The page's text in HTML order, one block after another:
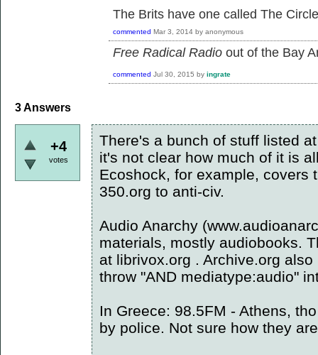
The Brits have one called The
commented Mar 3, 2014 by anonymous
Free Radical Radio out of the Bay
commented Jul 30, 2015 by ingrate
3Answers
+4
votes
There's a bunch of stuff listed
it's not clear how much of it is
Ecoshock, for example, covers
350.org to anti-civ.
Audio Anarchy
materials, mostly audiobooks.
at librivox.org . Archive.org
throw "AND mediatype:audio"
In Greece: 98.5FM - Athens,
by police. Not sure how they